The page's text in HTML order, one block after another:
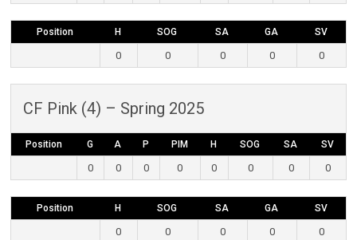
Position H SOG SA GA SV
0 0 0 0 0
CF Pink (4) – Spring 2025
Position G A P PIM H SOG SA SV
0 0 0 0 0 0 0 0
Position H SOG SA GA SV
0 0 0 0 0